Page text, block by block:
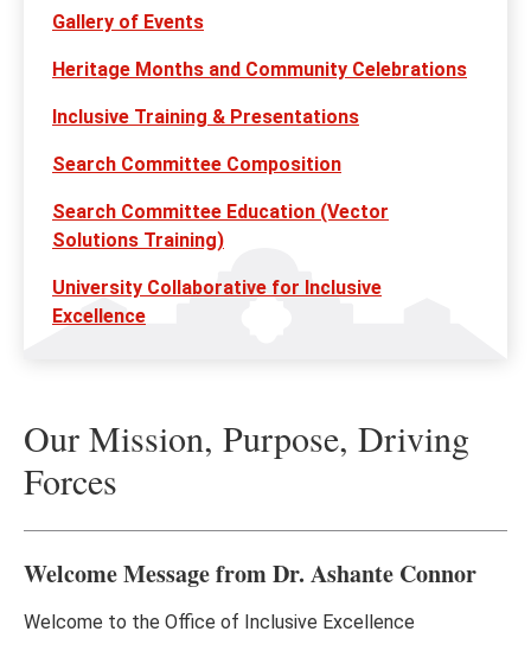
Gallery of Events
Heritage Months and Community Celebrations
Inclusive Training & Presentations
Search Committee Composition
Search Committee Education (Vector
Solutions Training)
University Collaborative for Inclusive
Excellence
Our Mission, Purpose, Driving
Forces
Welcome Message from Dr. Ashante Connor
Welcome to the Office of Inclusive Excellence